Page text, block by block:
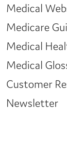
Medical
Medicare
Medical
Medical
Customer
Newsletter